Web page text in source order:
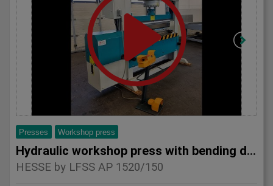
Presses Workshop press
Hydraulic workshop press with bending device HESSE by LFSS A
HESSE by LFSS AP 1520/150